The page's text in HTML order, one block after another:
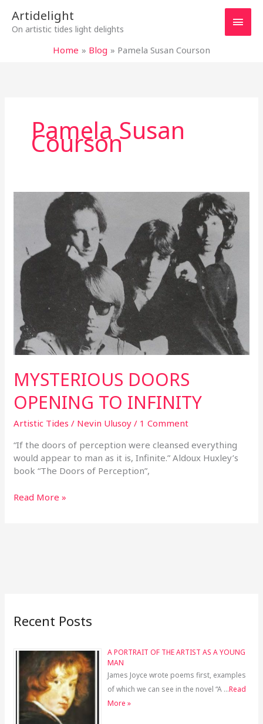
content
Artidelight
On artistic tides light delights
Main
Home Blog Pamela Susan Courson
Pamela Susan
Courson
MYSTERIOUS DOORS
OPENING TO INFINITY
Artistic Tides / Nevin Ulusoy/ 1 Comment
“If the doors of perception were cleansed everything
would appear to man as it is, Infinite.” Aldoux Huxley’s
book “The Doors of Perception”,
MYSTERIOUS
OPENING
INFINITY
Read More »
Recent Posts
A PORTRAIT OF THE ARTIST AS A YOUNG
MAN
James Joyce wrote poems first, examples
of which we can see in the novel “A …Read
More »